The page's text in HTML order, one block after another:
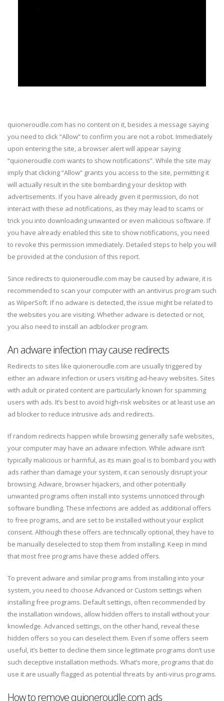
quioneroudle.com has no content on it, besides a message saying
you need to click “Allow” to confirm you are not a robot. Immediately
upon entering the site, a browser alert will appear saying
“quioneroudle.com wants to show notifications”. While the site may
imply that clicking “Allow” grants you access to the site, permitting it
will actually result in the site bombarding your desktop with
advertisements. If you have already given it permission, do not
interact with these ad notifications, as they may lead to scams or
trick you into downloading unwanted or even malicious software. If
you have already enabled this site to show notifications, you need
to revoke this permission immediately. Detailed steps to help you will
be provided at the conclusion of this report.
Since redirects to quioneroudle.com may be caused by adware, it is
recommended to scan your computer with an antivirus program such
as WiperSoft. If no adware is detected, the issue might be related to
the websites you are visiting. Whether adware is detected or not,
you also need to install an adblocker program.
An adware infection may cause redirects
Redirects to sites like quioneroudle.com are usually triggered by
either an adware infection or users visiting ad-heavy websites. Sites
with adult or pirated content are particularly known for spamming
users with ads. It’s best to avoid high-risk websites or at least use an
ad blocker to reduce intrusive ads and redirects.
If random redirects happen while browsing generally safe websites,
your computer may have an adware infection. While adware isn’t
typically malicious or harmful, as its main goal is to bombard you with
ads rather than damage your system, it can seriously disrupt your
browsing. Adware, browser hijackers, and other potentially
unwanted programs often install into systems unnoticed through
software bundling. These infections are added as additional offers
to free programs, and are set to be installed without your explicit
consent. Although these offers are technically optional, they have to
be manually deselected to stop them from installing. Keep in mind
that most free programs have these added offers.
To prevent adware and similar programs from installing into your
system, you need to choose Advanced or Custom settings when
installing free programs. Default settings, often recommended by
the installation windows, allow hidden offers to install without your
knowledge. Advanced settings, on the other hand, reveal these
hidden offers so you can deselect them. Even if some offers seem
useful, it’s better to decline them since legitimate programs don’t use
such deceptive installation methods. What’s more, programs that do
use it are usually flagged as potential threats by anti-virus programs.
How to remove quioneroudle.com ads